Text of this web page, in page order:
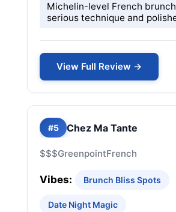
Michelin-level French
serious technique and
View Full Review →
#5 Chez Ma Tante
$$$GreenpointFrench
Vibes: Brunch Bliss Spots
Date Night Magic